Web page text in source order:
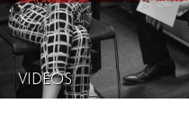
VIDEOS